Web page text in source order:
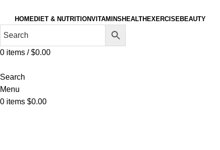
HOMEDIET & NUTRITIONVITAMINS HEALTH EXERCISEBEAUTY
0 items / $0.00
Search
Menu
0 items $0.00